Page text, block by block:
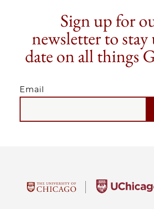
Sign up for
newsletter to
date on all things
Email
EMAIL